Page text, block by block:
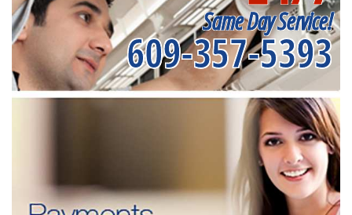
Same Day Service!
609-357-5393